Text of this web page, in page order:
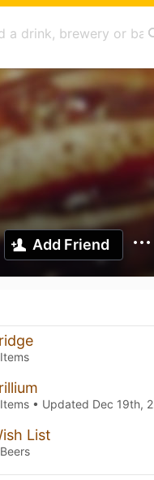
Add Friend
• Updated Dec 19th, 2023
List